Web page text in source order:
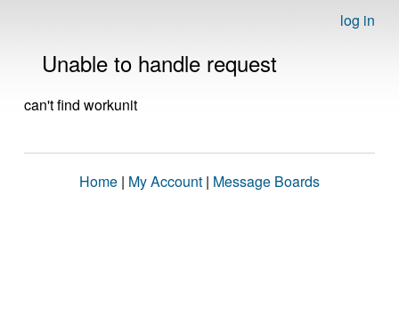
log in
Unable to handle request
can't find workunit
Home | My Account | Message Boards